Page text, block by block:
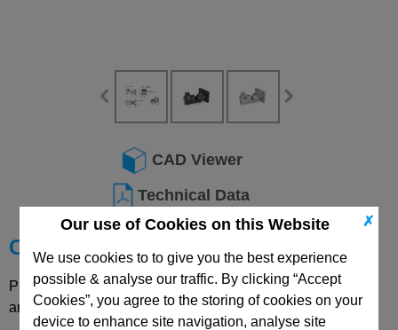
✗
Our use of Cookies on this Website
We use cookies to to give you the best experience
possible & analyse our traffic. By clicking “Accept
Cookies”, you agree to the storing of cookies on your
device to enhance site navigation, analyse site
CAD Viewer
Technical Data
Choose your Part
Please select desired options to reveal part number, price
and availability